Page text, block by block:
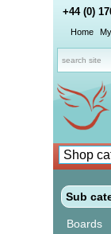
+44 (0)
Home
Sub
Boards